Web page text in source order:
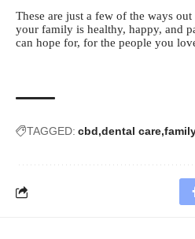
These are just a few of the ways
your family is healthy, happy, and
can hope for, for the people you
TAGGED: cbd dental care